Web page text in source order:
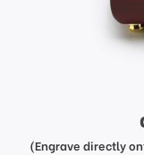
(Engrave directly